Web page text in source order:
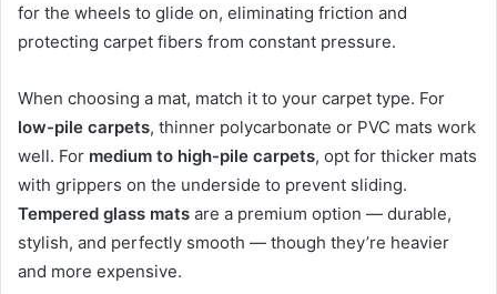
for the wheels to glide on, eliminating friction and
protecting carpet fibers from constant pressure.
When choosing a mat, match it to your carpet type. For
low-pile carpets, thinner polycarbonate or PVC mats work
well. For medium to high-pile carpets, opt for thicker mats
with grippers on the underside to prevent sliding.
Tempered glass mats are a premium option — durable,
stylish, and perfectly smooth — though they’re heavier
and more expensive.